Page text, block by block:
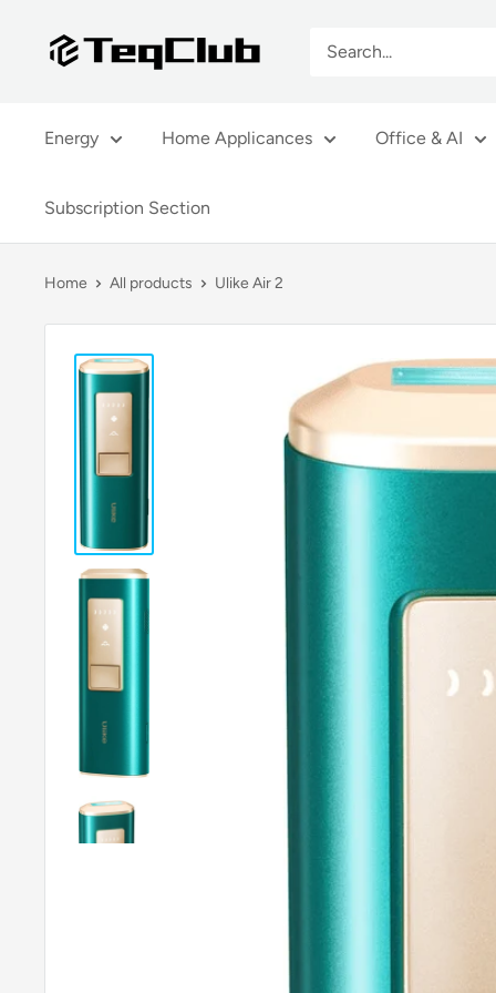
TeqClub.com
Energy Home Applicances Office & AI
Subscription Section
Home All products Ulike Air 2